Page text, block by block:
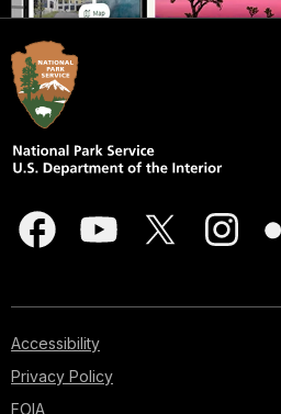
Accessibility
Privacy Policy
FOIA